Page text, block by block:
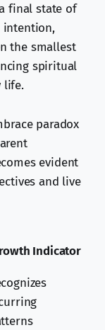
final state of
intention,
the smallest
spiritual
life.
paradox
evident
and live
Indicator